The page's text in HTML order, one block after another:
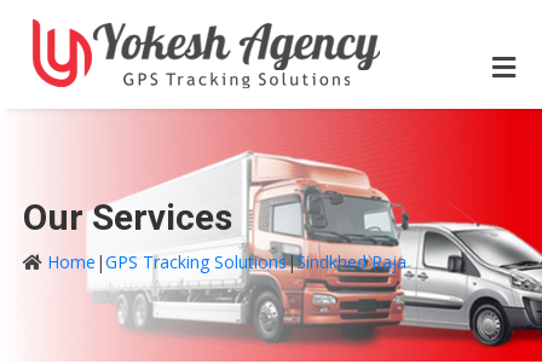
Our Services
Home |GPS Tracking Solutions|Sindkhed Raja